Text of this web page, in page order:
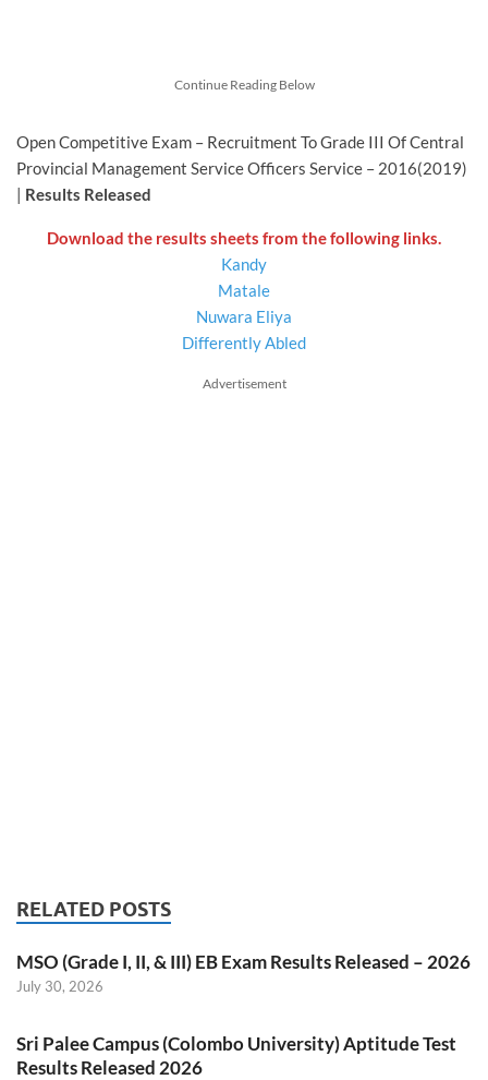
Continue Reading Below
Open Competitive Exam – Recruitment To Grade III Of Central
Provincial Management Service Officers Service – 2016(2019)
| Results Released
Download the results sheets from the following links.
Kandy
Matale
Nuwara Eliya
Differently Abled
Advertisement
RELATED POSTS
MSO (Grade I, II, & III) EB Exam Results Released – 2026
July 30, 2026
Sri Palee Campus (Colombo University) Aptitude Test
Results Released 2026